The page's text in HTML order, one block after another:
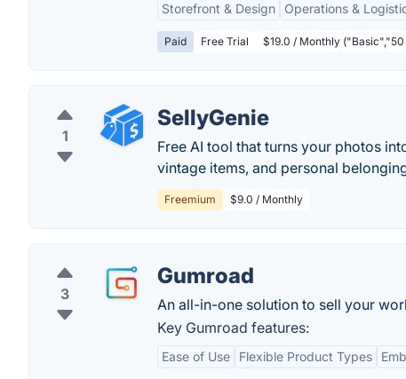
Storefront & Design Operations &
Paid Free Trial $19.0 / Monthly
1
SellyGenie
Free AI tool that turns your photos
vintage items, and personal
Freemium $9.0 / Monthly
3
Gumroad
An all-in-one solution to sell your
Key Gumroad features:
Ease of Use Flexible Product Types